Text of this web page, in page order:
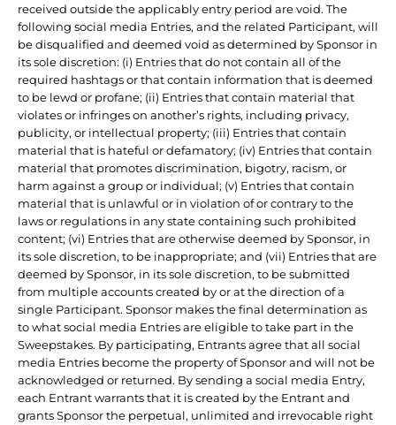
received outside the applicably entry period are void. The
following social media Entries, and the related Participant, will
be disqualified and deemed void as determined by Sponsor in
its sole discretion: (i) Entries that do not contain all of the
required hashtags or that contain information that is deemed
to be lewd or profane; (ii) Entries that contain material that
violates or infringes on another’s rights, including privacy,
publicity, or intellectual property; (iii) Entries that contain
material that is hateful or defamatory; (iv) Entries that contain
material that promotes discrimination, bigotry, racism, or
harm against a group or individual; (v) Entries that contain
material that is unlawful or in violation of or contrary to the
laws or regulations in any state containing such prohibited
content; (vi) Entries that are otherwise deemed by Sponsor, in
its sole discretion, to be inappropriate; and (vii) Entries that are
deemed by Sponsor, in its sole discretion, to be submitted
from multiple accounts created by or at the direction of a
single Participant. Sponsor makes the final determination as
to what social media Entries are eligible to take part in the
Sweepstakes. By participating, Entrants agree that all social
media Entries become the property of Sponsor and will not be
acknowledged or returned. By sending a social media Entry,
each Entrant warrants that it is created by the Entrant and
grants Sponsor the perpetual, unlimited and irrevocable right